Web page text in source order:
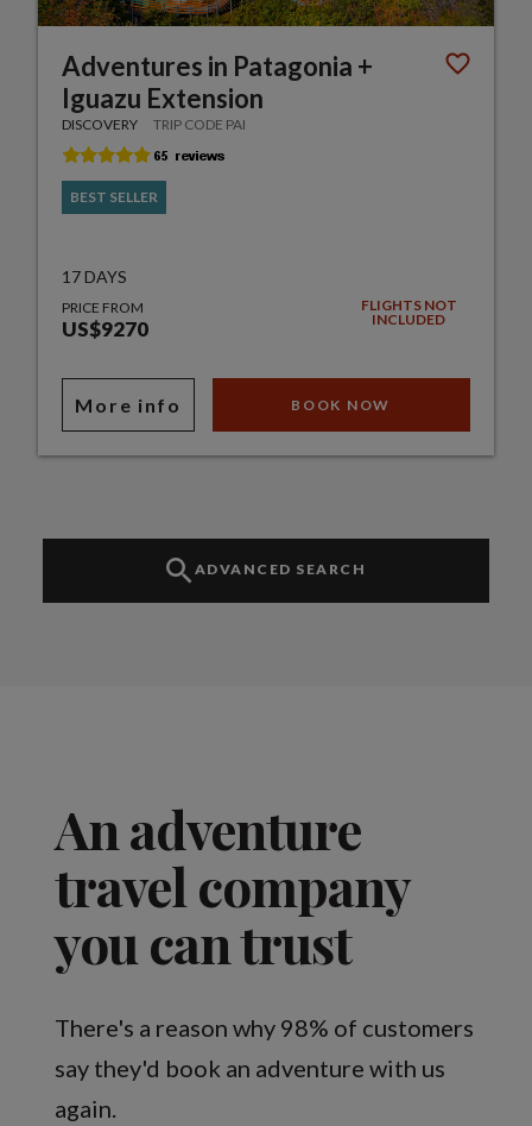
Adventures in Patagonia +
Iguazu Extension
DISCOVERY TRIP CODE PAI
BEST SELLER
17 DAYS
PRICE FROM
US$9270
FLIGHTS NOT
INCLUDED
More info BOOK NOW
ADVANCED SEARCH
An adventure
travel company
you can trust
There's a reason why 98% of customers
say they'd book an adventure with us
again.